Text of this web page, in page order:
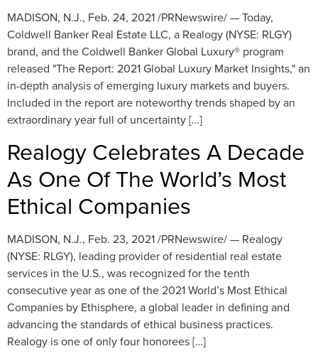
MADISON, N.J., Feb. 24, 2021 /PRNewswire/ — Today,
Coldwell Banker Real Estate LLC, a Realogy (NYSE: RLGY)
brand, and the Coldwell Banker Global Luxury® program
released "The Report: 2021 Global Luxury Market Insights," an
in-depth analysis of emerging luxury markets and buyers.
Included in the report are noteworthy trends shaped by an
extraordinary year full of uncertainty […]
Realogy Celebrates A Decade
As One Of The World’s Most
Ethical Companies
MADISON, N.J., Feb. 23, 2021 /PRNewswire/ — Realogy
(NYSE: RLGY), leading provider of residential real estate
services in the U.S., was recognized for the tenth
consecutive year as one of the 2021 World’s Most Ethical
Companies by Ethisphere, a global leader in defining and
advancing the standards of ethical business practices.
Realogy is one of only four honorees […]